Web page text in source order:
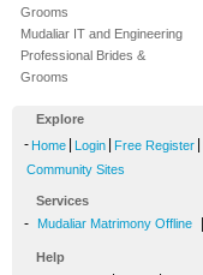
Grooms
Mudaliar IT and Engineering
Professional Brides &
Grooms
Explore
- Home Login Free Register
Community Sites
Services
- Mudaliar Matrimony Offline
Help